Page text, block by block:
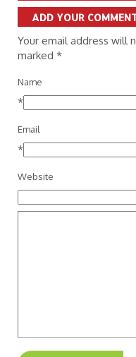
ADD YOUR
Your email address will
marked *
Name
*
Email
*
Website